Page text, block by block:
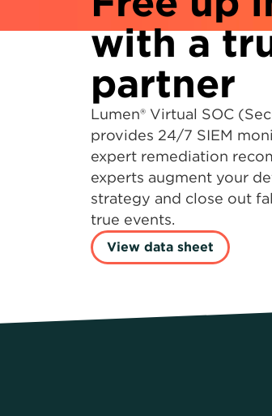
with a
partner
Lumen® Virtual SOC
provides 24/7 SIEM
expert remediation
experts augment your
strategy and close out
true events.
View data sheet